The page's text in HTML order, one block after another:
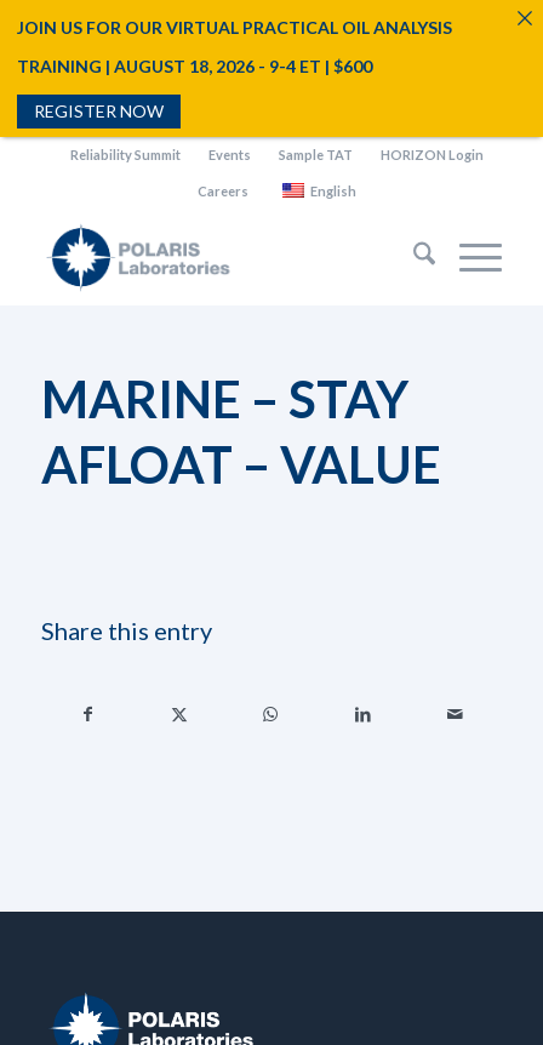
Reliability Summit Events Sample TAT HORIZON Login
Careers English
MARINE – STAY
AFLOAT – VALUE
Share this entry
JOIN US FOR OUR VIRTUAL PRACTICAL OIL ANALYSIS
TRAINING | AUGUST 18, 2026 - 9-4 ET | $600
REGISTER NOW